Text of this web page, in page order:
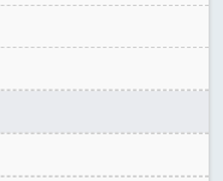
Communication